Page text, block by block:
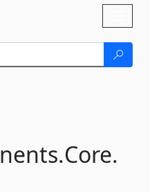
Core.